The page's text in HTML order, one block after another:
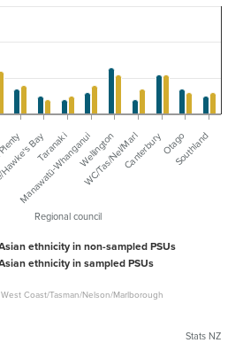
Regional council
Coast/Tasman/Nelson/Marlborough
ethnicity in non-sampled PSUs
ethnicity in sampled PSUs
Taranaki WellingtonCanterbury Southland
Bay
Manawatū-WhanganuiWC/Tas/Nel/Marl Otago
Stats NZ